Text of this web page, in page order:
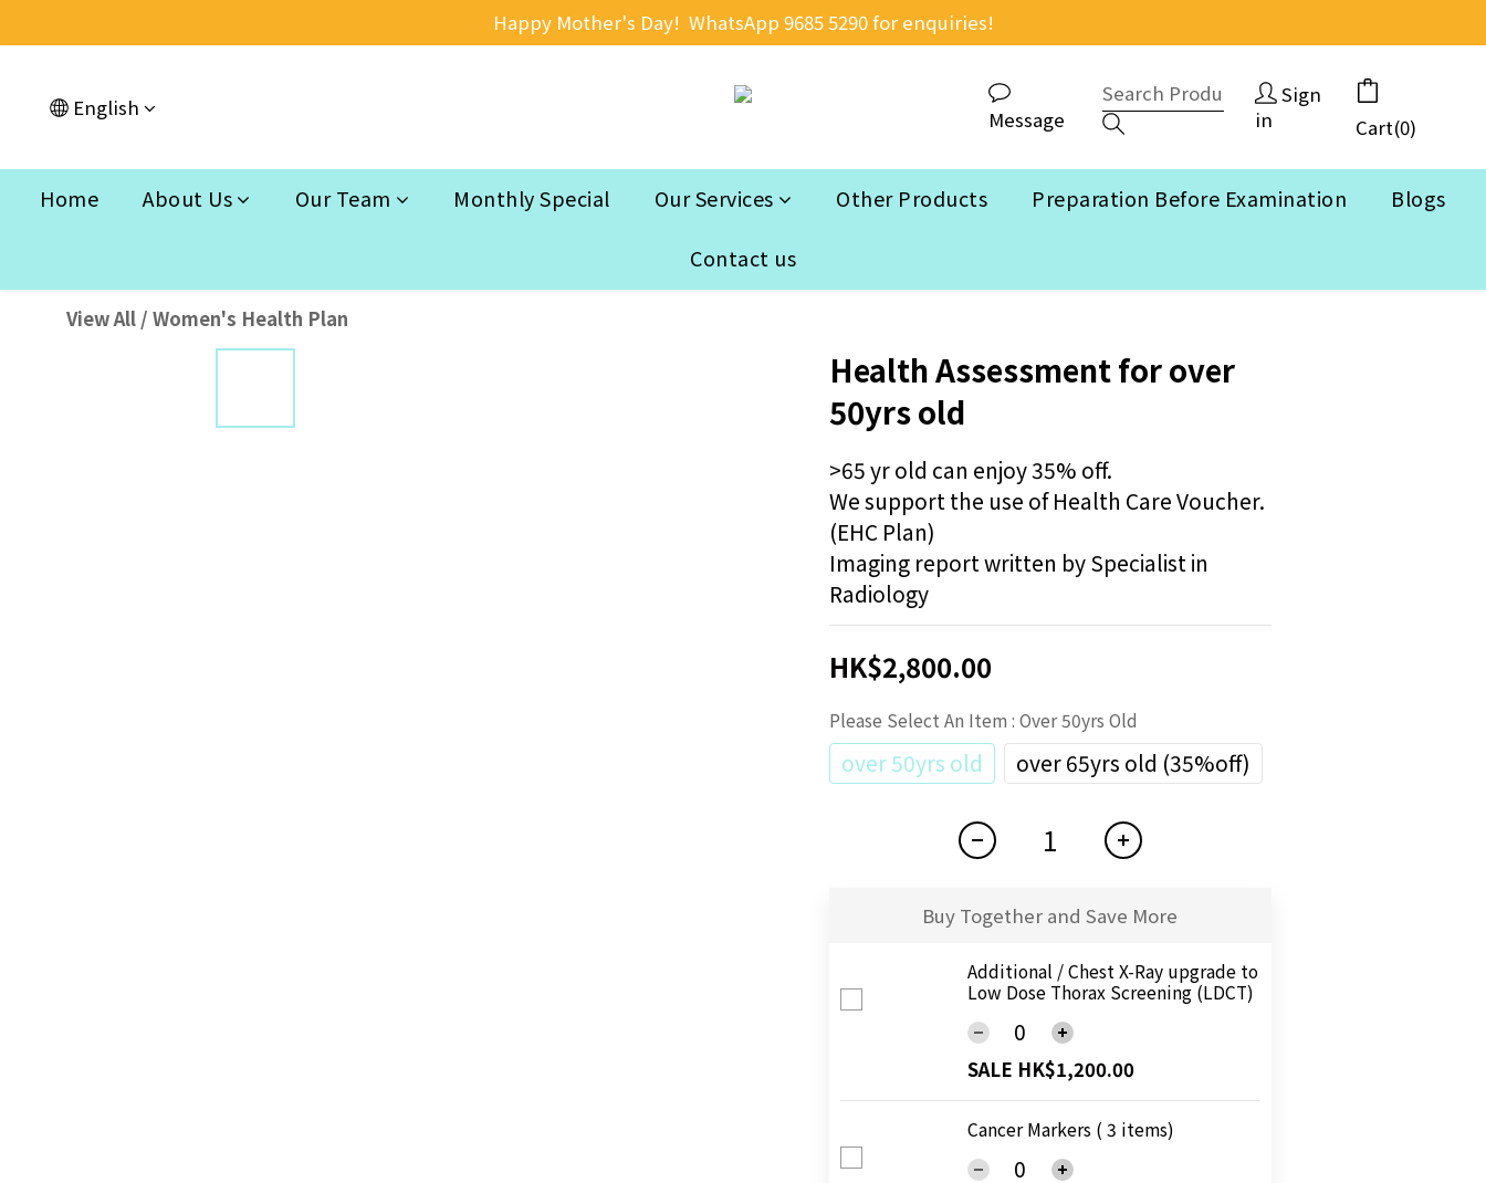
Happy Mother's Day!  WhatsApp 9685 5290 for enquiries!
English Message
Sign
in
Cart(0)
Home About Us Our Team Monthly Special Our Services Other Products Preparation Before Examination Blogs
Contact us
View All / Women's Health Plan
Health Assessment for over
50yrs old
>65 yr old can enjoy 35% off.
We support the use of Health Care Voucher.
(EHC Plan)
Imaging report written by Specialist in
Radiology
HK$2,800.00
Please Select An Item : Over 50yrs Old
over 50yrs old over 65yrs old (35%off)
Buy Together and Save More
Additional / Chest X-Ray upgrade to
Low Dose Thorax Screening (LDCT)
SALE HK$1,200.00
Cancer Markers ( 3 items)